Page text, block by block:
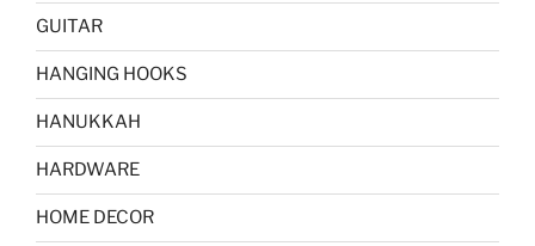
GUITAR
HANGING HOOKS
HANUKKAH
HARDWARE
HOME DECOR